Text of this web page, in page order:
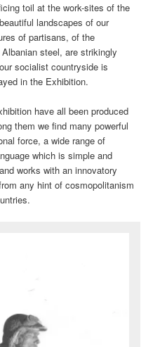
toil at the work-sites of the
landscapes of our
of partisans, of the
steel, are strikingly
socialist countryside is
in the Exhibition.
have all been produced
them we find many powerful
force, a wide range of
which is simple and
works with an innovatory
any hint of cosmopolitanism